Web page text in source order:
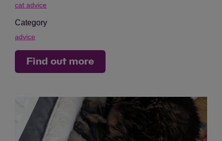
cat advice
Category
advice
Find out more